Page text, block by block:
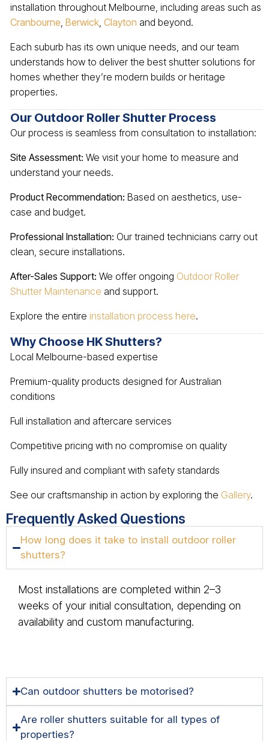
installation throughout Melbourne, including areas such as
Cranbourne, Berwick, Clayton and beyond.
Each suburb has its own unique needs, and our team
understands how to deliver the best shutter solutions for
homes whether they’re modern builds or heritage
properties.
Our Outdoor Roller Shutter Process
Our process is seamless from consultation to installation:
Site Assessment: We visit your home to measure and
understand your needs.
Product Recommendation: Based on aesthetics, use-
case and budget.
Professional Installation: Our trained technicians carry out
clean, secure installations.
After-Sales Support: We offer ongoing Outdoor Roller
Shutter Maintenance and support.
Explore the entire installation process here.
Why Choose HK Shutters?
Local Melbourne-based expertise
Premium-quality products designed for Australian
conditions
Full installation and aftercare services
Competitive pricing with no compromise on quality
Fully insured and compliant with safety standards
See our craftsmanship in action by exploring the Gallery.
Frequently Asked Questions
How long does it take to install outdoor roller
shutters?
Most installations are completed within 2–3
weeks of your initial consultation, depending on
availability and custom manufacturing.
Can outdoor shutters be motorised?
Are roller shutters suitable for all types of
properties?